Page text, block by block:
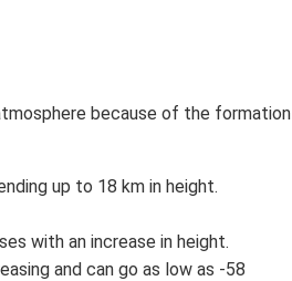
because of the formation
up to 18 km in height.
with an increase in height.
and can go as low as -58